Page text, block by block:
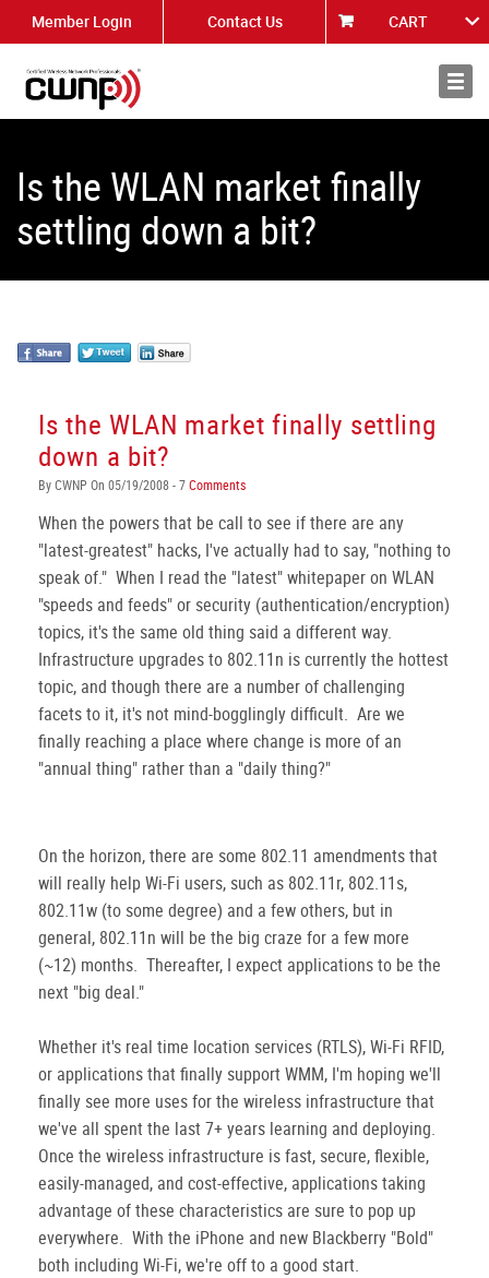
Member Login Contact Us CART
About
Is the WLAN market finally
settling down a bit?
Is the WLAN market finally settling
down a bit?
By CWNP On 05/19/2008 - 7Comments
When the powers that be call to see if there are any
"latest-greatest" hacks, I've actually had to say, "nothing to
speak of." When I read the "latest" whitepaper on WLAN
"speeds and feeds" or security (authentication/encryption)
topics, it's the same old thing said a different way.
Infrastructure upgrades to 802.11n is currently the hottest
topic, and though there are a number of challenging
facets to it, it's not mind-bogglingly difficult. Are we
finally reaching a place where change is more of an
"annual thing" rather than a "daily thing?"
On the horizon, there are some 802.11 amendments that
will really help Wi-Fi users, such as 802.11r, 802.11s,
802.11w (to some degree) and a few others, but in
general, 802.11n will be the big craze for a few more
(~12) months. Thereafter, I expect applications to be the
next "big deal."
Whether it's real time location services (RTLS), Wi-Fi RFID,
or applications that finally support WMM, I'm hoping we'll
finally see more uses for the wireless infrastructure that
we've all spent the last 7+ years learning and deploying.
Once the wireless infrastructure is fast, secure, flexible,
easily-managed, and cost-effective, applications taking
advantage of these characteristics are sure to pop up
everywhere. With the iPhone and new Blackberry "Bold"
both including Wi-Fi, we're off to a good start.